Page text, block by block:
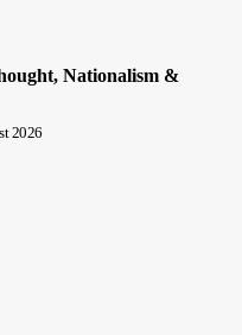
Nationalism &
2026